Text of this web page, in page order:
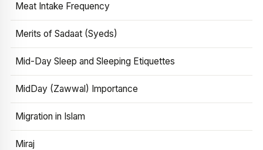
Meat Intake Frequency
Merits of Sadaat (Syeds)
Mid-Day Sleep and Sleeping Etiquettes
MidDay (Zawwal) Importance
Migration in Islam
Miraj